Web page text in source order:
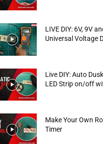
LIVE DIY: 6V, 9V
Universal Voltage
Live DIY: Auto
LED Strip on/off
Make Your Own
Timer